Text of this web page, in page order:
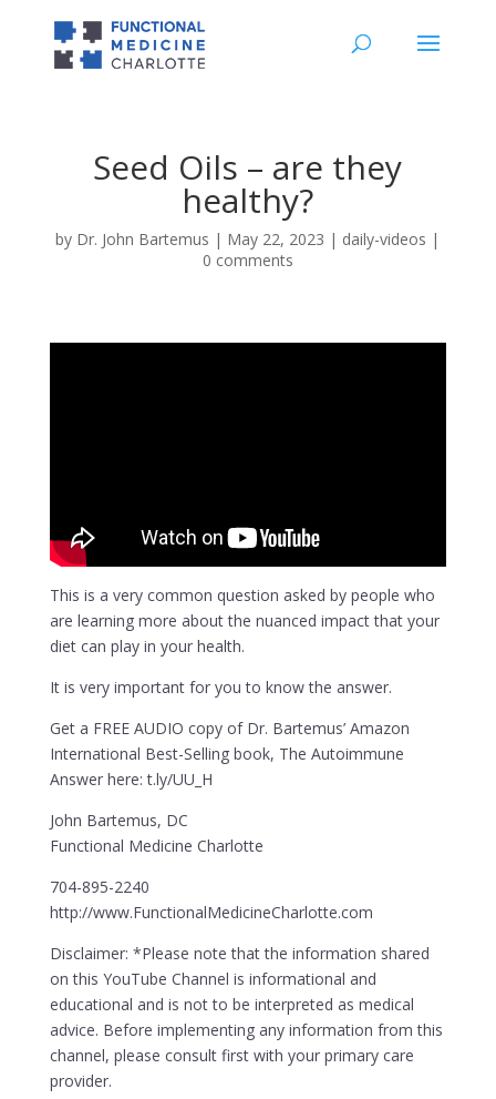
Seed Oils – are they
healthy?
by Dr. John Bartemus | May 22, 2023 | daily-videos |
0 comments
This is a very common question asked by people who
are learning more about the nuanced impact that your
diet can play in your health.
It is very important for you to know the answer.
Get a FREE AUDIO copy of Dr. Bartemus’ Amazon
International Best-Selling book, The Autoimmune
Answer here: t.ly/UU_H
John Bartemus, DC
Functional Medicine Charlotte
704-895-2240
http://www.FunctionalMedicineCharlotte.com
Disclaimer: *Please note that the information shared
on this YouTube Channel is informational and
educational and is not to be interpreted as medical
advice. Before implementing any information from this
channel, please consult first with your primary care
provider.